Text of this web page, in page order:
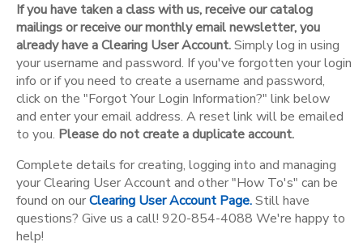
If you have taken a class with us, receive our catalog
mailings or receive our monthly email newsletter, you
already have a Clearing User Account.Simply log in using
your username and password. If you've forgotten your login
info or if you need to create a username and password,
click on the "Forgot Your Login Information?" link below
and enter your email address. A reset link will be emailed
to you. Please do not create a duplicate account.
Complete details for creating, logging into and managing
your Clearing User Account and other "How To's" can be
found on ourClearing User Account Page.Still have
questions? Give us a call! 920-854-4088 We're happy to
help!
CAMP STORE
GIFT CERTIFICATES
DONATIONS